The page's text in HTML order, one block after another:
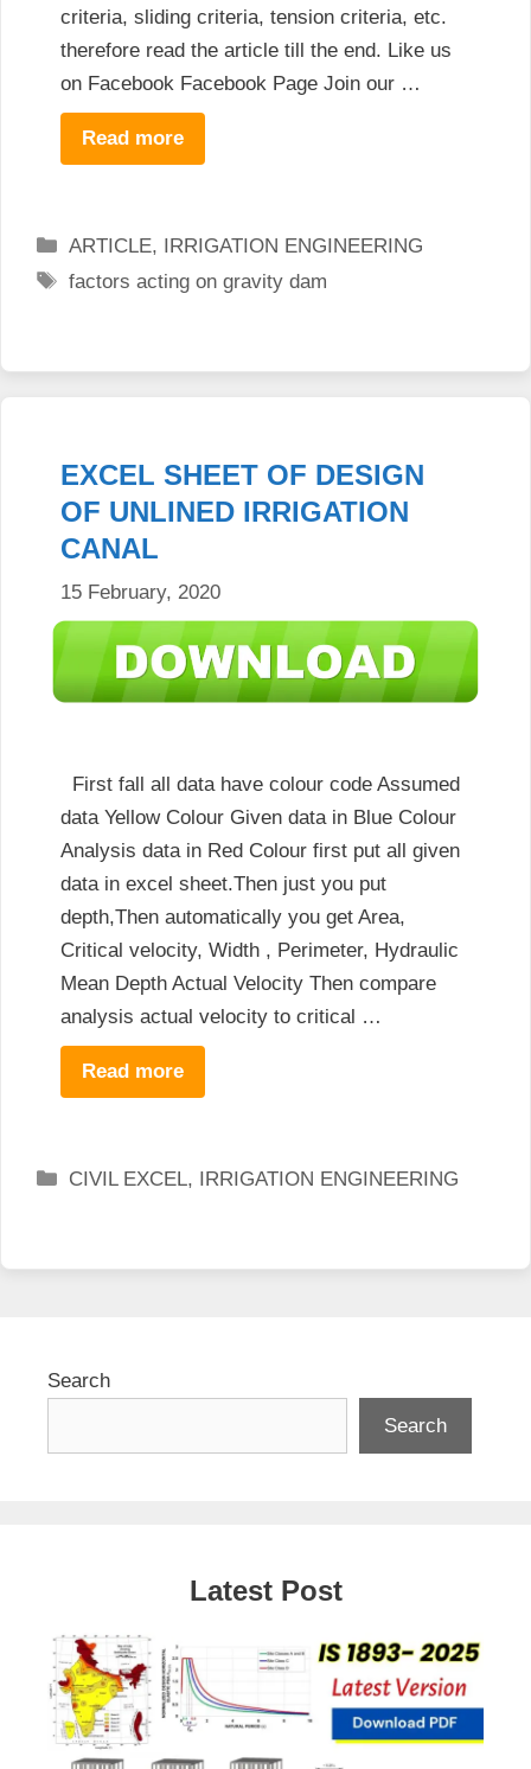
criteria, sliding criteria, tension criteria, etc.
therefore read the article till the end. Like us
on Facebook Facebook Page Join our …
Read more
Categories
ARTICLE, IRRIGATION ENGINEERING
Tags
factors acting on gravity dam
EXCEL SHEET OF DESIGN
OF UNLINED IRRIGATION
CANAL
15 February, 2020
First fall all data have colour code Assumed
data Yellow Colour Given data in Blue Colour
Analysis data in Red Colour first put all given
data in excel sheet.Then just you put
depth,Then automatically you get Area,
Critical velocity, Width , Perimeter, Hydraulic
Mean Depth Actual Velocity Then compare
analysis actual velocity to critical …
Read more
Categories
CIVIL EXCEL, IRRIGATION ENGINEERING
Search
Search
Latest Post